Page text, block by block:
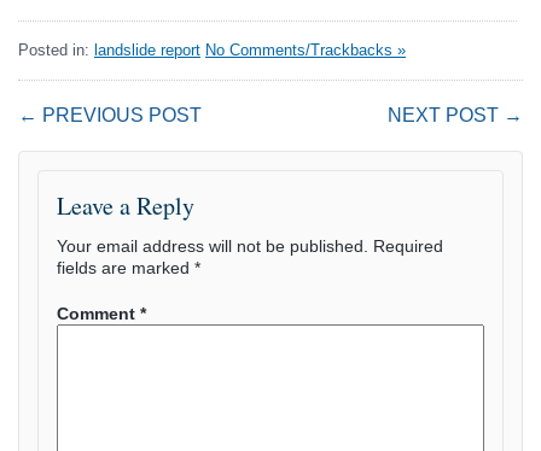
Posted in: landslide report No Comments/Trackbacks »
← PREVIOUS POST NEXT POST →
Leave a Reply
Your email address will not be published.
Required
fields are marked *
Comment *